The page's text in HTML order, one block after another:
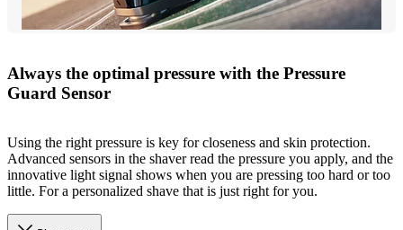
Always the optimal pressure with the Pressure
Guard Sensor
Using the right pressure is key for closeness and skin protection.
Advanced sensors in the shaver read the pressure you apply, and the
innovative light signal shows when you are pressing too hard or too
little. For a personalized shave that is just right for you.